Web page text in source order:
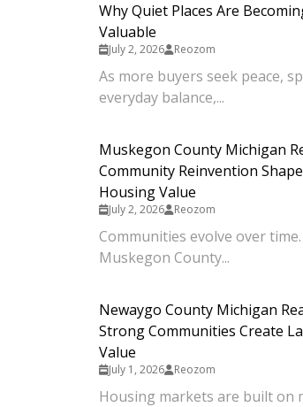
Why Quiet Places Are
Valuable
July 2, 2026 Reozom
As more buyers seek peace,
everyday balance,...
Muskegon County Michigan
Community Reinvention
Housing Value
July 2, 2026 Reozom
Communities evolve over
Muskegon County...
Newaygo County Michigan
Strong Communities Create
Value
July 1, 2026 Reozom
Housing markets are built on